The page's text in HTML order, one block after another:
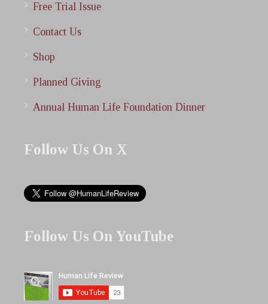
Free Trial Issue
Contact Us
Shop
Planned Giving
Annual Human Life Foundation Dinner
Follow Us On X
Follow Us On YouTube